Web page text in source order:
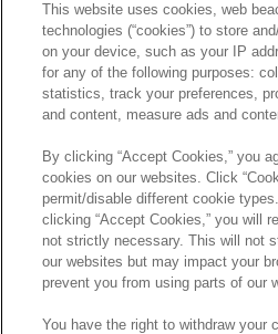
This website uses cookies, web
technologies (“cookies”) to store
on your device, such as your IP
for any of the following purposes:
statistics, track your preferences,
and content, measure ads and
By clicking “Accept Cookies,” you
cookies on our websites. Click
permit/disable different cookie
clicking “Accept Cookies,” you will
not strictly necessary. This will not
our websites but may impact your
prevent you from using parts of our
You have the right to withdraw your